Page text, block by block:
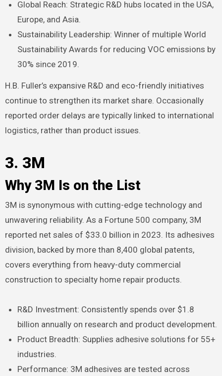
Global Reach: Strategic R&D hubs located in the USA,
Europe, and Asia.
Sustainability Leadership: Winner of multiple World
Sustainability Awards for reducing VOC emissions by
30% since 2019.
H.B. Fuller’s expansive R&D and eco-friendly initiatives
continue to strengthen its market share. Occasionally
reported order delays are typically linked to international
logistics, rather than product issues.
3. 3M
Why 3M Is on the List
3M is synonymous with cutting-edge technology and
unwavering reliability. As a Fortune 500 company, 3M
reported net sales of $33.0 billion in 2023. Its adhesives
division, backed by more than 8,400 global patents,
covers everything from heavy-duty commercial
construction to specialty home repair products.
R&D Investment: Consistently spends over $1.8
billion annually on research and product development.
Product Breadth: Supplies adhesive solutions for 55+
industries.
Performance: 3M adhesives are tested across